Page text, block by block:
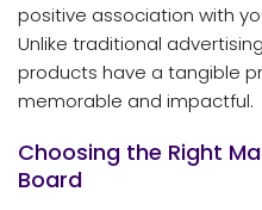
positive association with
Unlike traditional
products have a tangible
memorable and impactful.
Choosing the Right
Board